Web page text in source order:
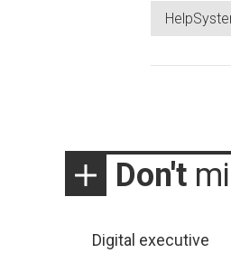
Don't
Digital executive